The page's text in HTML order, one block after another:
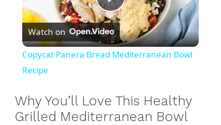
P
l
y
Watch on
Copycat Panera Bread Mediterranean Bowl
Recipe
Why You’ll Love This Healthy
Grilled Mediterranean Bowl